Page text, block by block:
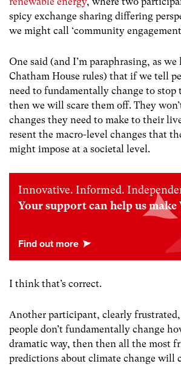
spicy exchange sharing differing
we might call ‘community
One said (and I’m paraphrasing, as
Chatham House rules) that if we tell
need to fundamentally change to stop
then we will scare them off. They
changes they need to make to their
resent the macro-level changes that
might impose at a societal level.
Innovative. Informed.
Your support can help us make
I think that’s correct.
Another participant, clearly
people don’t fundamentally change
dramatic way, then then all the most
predictions about climate change will